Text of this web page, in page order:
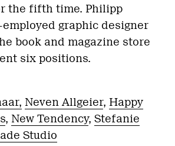
the fifth time. Philipp
graphic designer
book and magazine store
six positions.
Neven Allgeier, Happy
, New Tendency, Stefanie
Studio